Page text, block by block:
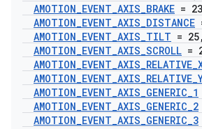
AMOTION_EVENT_AXIS_BRAKE = 23
AMOTION_EVENT_AXIS_DISTANCE
AMOTION_EVENT_AXIS_TILT = 25,
AMOTION_EVENT_AXIS_SCROLL =
AMOTION_EVENT_AXIS_RELATIVE_
AMOTION_EVENT_AXIS_RELATIVE_
AMOTION_EVENT_AXIS_GENERIC_1
AMOTION_EVENT_AXIS_GENERIC_2
AMOTION_EVENT_AXIS_GENERIC_3